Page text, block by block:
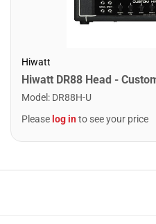
Hiwatt
Hiwatt DR88 Head -
Model : DR88H-U
Please log into see your price